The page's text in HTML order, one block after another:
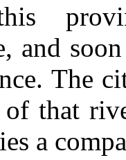
and
The
that
a